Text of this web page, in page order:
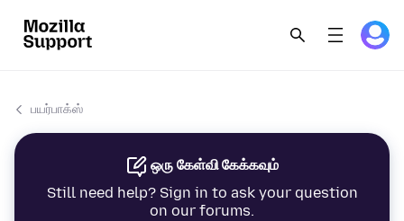
பயர்பாக்ஸ்
ஒரு கேள்வி கேக்கவும்
Still need help? Sign in to ask your question
on our forums.